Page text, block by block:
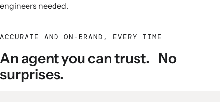
engineers needed.
ACCURATE AND ON-BRAND, EVERY TIME
An agent you can trust. No
surprises.